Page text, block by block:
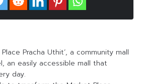
Pracha Uthit’, a community mall
an easily accessible mall that
day.